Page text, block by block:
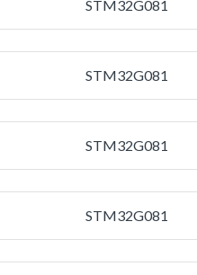
STM32G081
STM32G081
STM32G081
STM32G081